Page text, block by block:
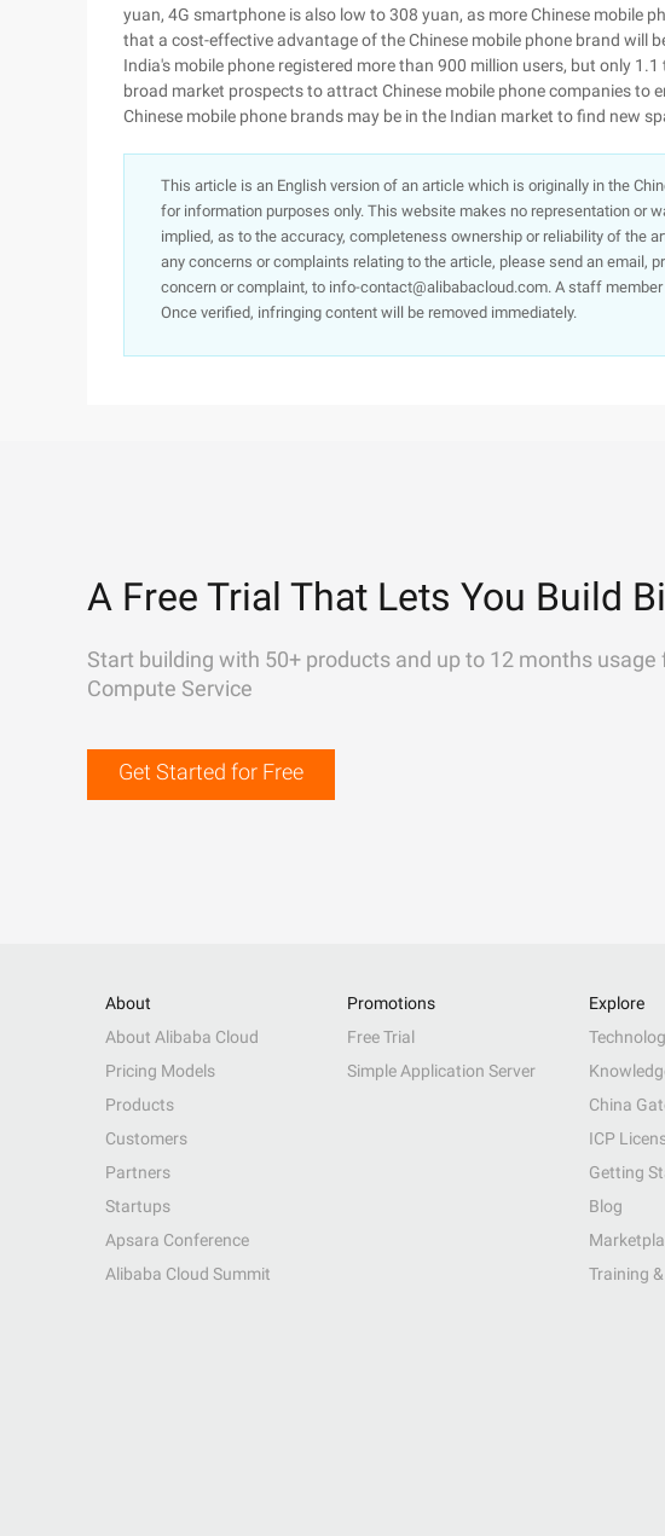
yuan, 4G smartphone is also low to 308 yuan, as more Chinese mobile
that a cost-effective advantage of the Chinese mobile phone brand will
India's mobile phone registered more than 900 million users, but only
broad market prospects to attract Chinese mobile phone companies to
Chinese mobile phone brands may be in the Indian market to find new
This article is an English version of an article which is originally in the
for information purposes only. This website makes no representation or
implied, as to the accuracy, completeness ownership or reliability of the
any concerns or complaints relating to the article, please send an email,
concern or complaint, to info-contact@alibabacloud.com. A staff
Once verified, infringing content will be removed immediately.
A Free Trial That Lets You Build
Start building with 50+ products and up to 12 months usage
Compute Service
Get Started for Free
About
About Alibaba Cloud
Pricing Models
Products
Customers
Partners
Startups
Apsara Conference
Alibaba Cloud Summit
Promotions
Free Trial
Simple Application Server
Explore
China
ICP
Getting
Blog
Training